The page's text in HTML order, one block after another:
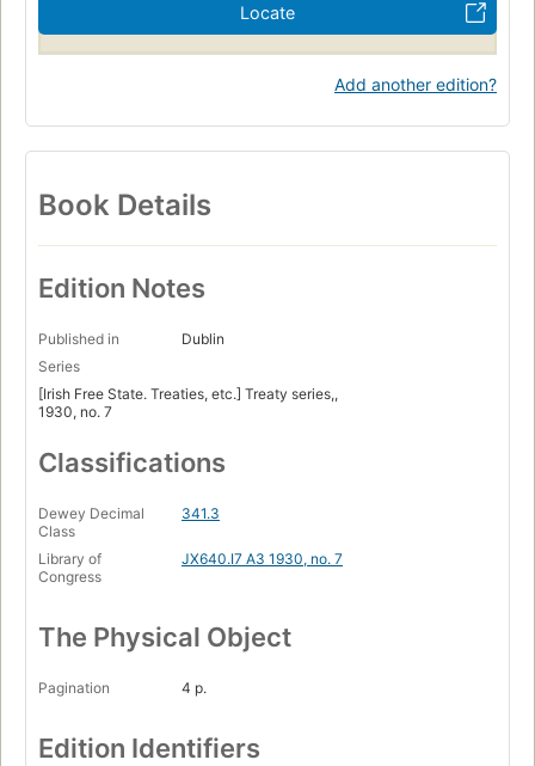
Locate
Add another edition?
Book Details
Edition Notes
Published in
Dublin
Series
[Irish Free State. Treaties, etc.] Treaty series,,
1930, no. 7
Classifications
Dewey Decimal
Class
341.3
Library of
Congress
JX640.I7 A3 1930, no. 7
The Physical Object
Pagination 4 p.
Edition Identifiers